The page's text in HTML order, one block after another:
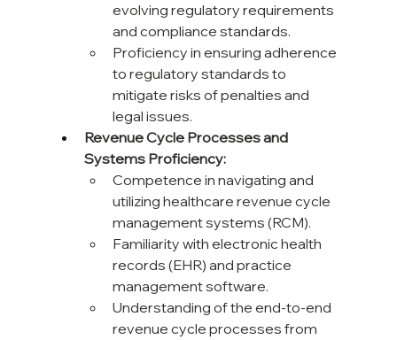
evolving regulatory requirements
and compliance standards.
Proficiency in ensuring adherence
to regulatory standards to
mitigate risks of penalties and
legal issues.
Revenue Cycle Processes and
Systems Proficiency:
Competence in navigating and
utilizing healthcare revenue cycle
management systems (RCM).
Familiarity with electronic health
records (EHR) and practice
management software.
Understanding of the end-to-end
revenue cycle processes from